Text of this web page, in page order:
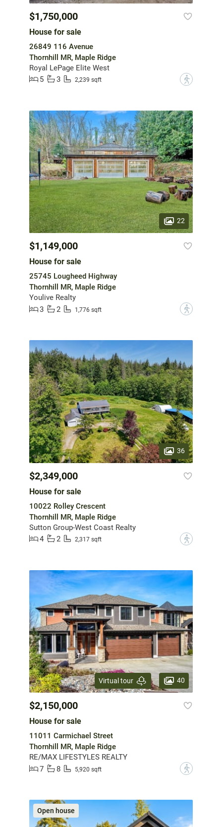
$1,750,000
House for sale
26849 116 Avenue
Thornhill MR, Maple Ridge
Royal LePage Elite West
5
3 2,239 sqft ?
22
$1,149,000
House for sale
25745 Lougheed Highway
Thornhill MR, Maple Ridge
Youlive Realty
3
2 1,776 sqft ?
36
$2,349,000
House for sale
10022 Rolley Crescent
Thornhill MR, Maple Ridge
Sutton Group-West Coast Realty
4
2 2,317 sqft ?
Virtual tour 40
$2,150,000
House for sale
11011 Carmichael Street
Thornhill MR, Maple Ridge
RE/MAX LIFESTYLES REALTY
7
8 5,920 sqft ?
Open house